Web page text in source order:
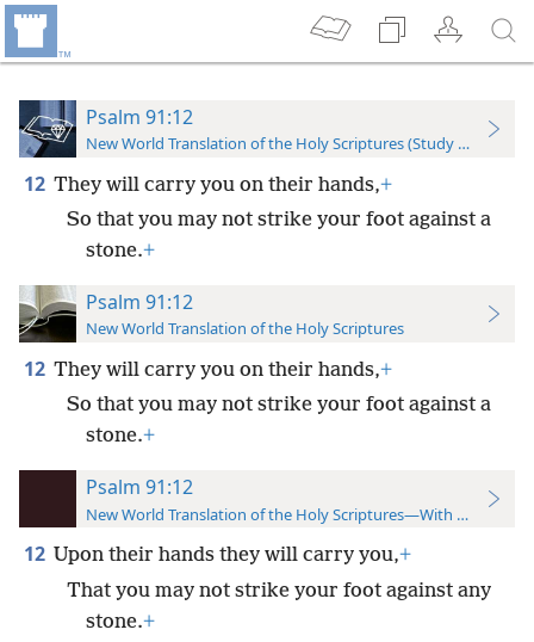
Psalm 91:12
New World Translation of the Holy Scriptures (Study Edition)
12 They will carry you on their hands,+
So that you may not strike your foot against a
stone.+
Psalm 91:12
New World Translation of the Holy Scriptures
12 They will carry you on their hands,+
So that you may not strike your foot against a
stone.+
Psalm 91:12
New World Translation of the Holy Scriptures—With References
12 Upon their hands they will carry you,+
That you may not strike your foot against any
stone.+